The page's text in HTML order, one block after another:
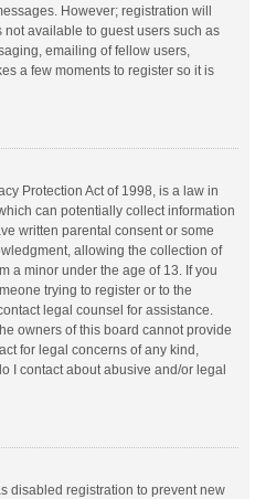
However; registration will
available to guest users such as
emailing of fellow users,
a few moments to register so it is
Protection Act of 1998, is a law in
can potentially collect information
written parental consent or some
allowing the collection of
a minor under the age of 13. If you
trying to register or to the
legal counsel for assistance.
owners of this board cannot provide
for legal concerns of any kind,
I contact about abusive and/or legal
disabled registration to prevent new